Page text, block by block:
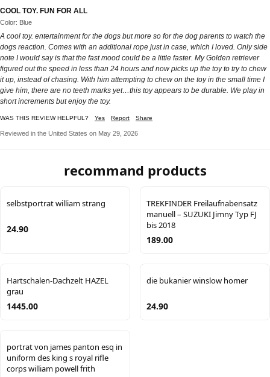
COOL TOY. FUN FOR ALL
Color: Blue
A cool toy. entertainment for the dogs but more so for the dog parents to watch the
dogs reaction. Comes with an additional rope just in case, which I loved. Only side
note I would say is that the fast mood could be a little faster. My Golden retriever
figured out the speed in less than 24 hours and now picks up the toy to try to chew
it up, instead of chasing. With him attempting to chew on the toy in the small time I
give him, there are no teeth marks yet…this toy appears to be durable. We play in
short increments but enjoy the toy.
WAS THIS REVIEW HELPFUL? Yes Report Share
Reviewed in the United States on May 29, 2026
recommand products
selbstportrat william strang
24.90
TREKFINDER Freilaufnabensatz
manuell – SUZUKI Jimny Typ FJ
bis 2018
189.00
Hartschalen-Dachzelt HAZEL
grau
1445.00
die bukanier winslow homer
24.90
portrat von james panton esq in
uniform des king s royal rifle
corps william powell frith